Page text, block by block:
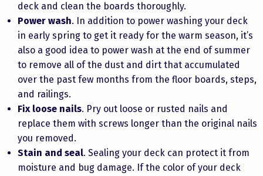
deck and clean the boards thoroughly.
Power wash. In addition to power washing your deck
in early spring to get it ready for the warm season, it’s
also a good idea to power wash at the end of summer
to remove all of the dust and dirt that accumulated
over the past few months from the floor boards, steps,
and railings.
Fix loose nails. Pry out loose or rusted nails and
replace them with screws longer than the original nails
you removed.
Stain and seal. Sealing your deck can protect it from
moisture and bug damage. If the color of your deck